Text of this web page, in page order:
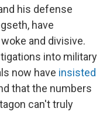
his defense
have
and divisive.
into military
now have insisted
that the numbers
can't truly